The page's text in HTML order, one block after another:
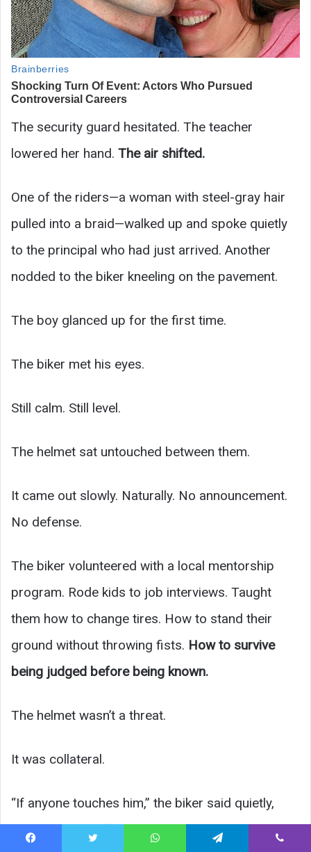
The security guard hesitated. The teacher
lowered her hand. The air shifted.
One of the riders—a woman with steel-gray hair
pulled into a braid—walked up and spoke quietly
to the principal who had just arrived. Another
nodded to the biker kneeling on the pavement.
The boy glanced up for the first time.
The biker met his eyes.
Still calm. Still level.
The helmet sat untouched between them.
It came out slowly. Naturally. No announcement.
No defense.
The biker volunteered with a local mentorship
program. Rode kids to job interviews. Taught
them how to change tires. How to stand their
ground without throwing fists. How to survive
being judged before being known.
The helmet wasn’t a threat.
It was collateral.
“If anyone touches him,” the biker said quietly,
finally standing, “they touch my ride.”